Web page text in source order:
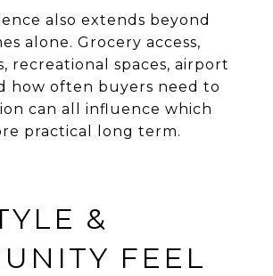
also extends beyond
alone. Grocery access,
recreational spaces, airport
how often buyers need to
can all influence which
practical long term.
&
FEEL